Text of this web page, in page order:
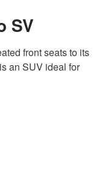
SV
front seats to its
an SUV ideal for